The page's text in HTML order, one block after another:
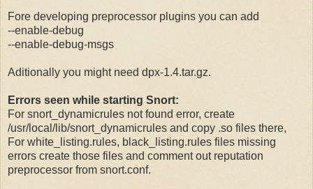
Fore developing preprocessor plugins you can add
--enable-debug
--enable-debug-msgs
Aditionally you might need dpx-1.4.tar.gz.
Errors seen while starting Snort:
For snort_dynamicrules not found error, create
/usr/local/lib/snort_dynamicrules and copy .so files there,
For white_listing.rules, black_listing.rules files missing
errors create those files and comment out reputation
preprocessor from snort.conf.